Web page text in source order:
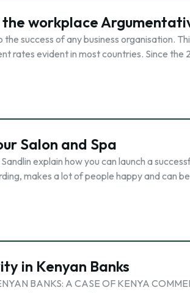
workplace
success of any business organisation.
rates evident in most countries. Since the
Salon and Spa
explain how you can launch a
makes a lot of people happy and can
in Kenyan Banks
BANKS: A CASE OF KENYA